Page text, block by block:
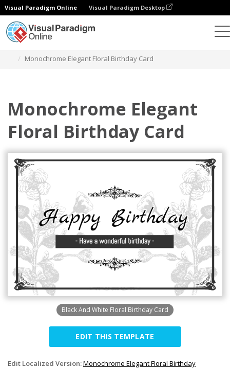
Visual Paradigm Online Visual Paradigm Desktop
Monochrome Elegant Floral Birthday Card
Monochrome Elegant
Floral Birthday Card
Black And White Floral Birthday Card
EDIT THIS TEMPLATE
Edit Localized Version:Monochrome Elegant Floral Birthday